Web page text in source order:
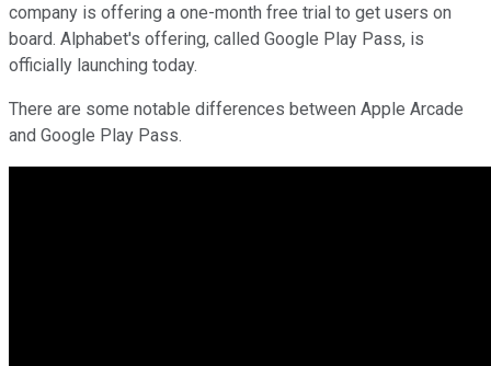
company is offering a one-month free trial to get users on
board. Alphabet's offering, called Google Play Pass, is
officially launching today.
There are some notable differences between Apple Arcade
and Google Play Pass.